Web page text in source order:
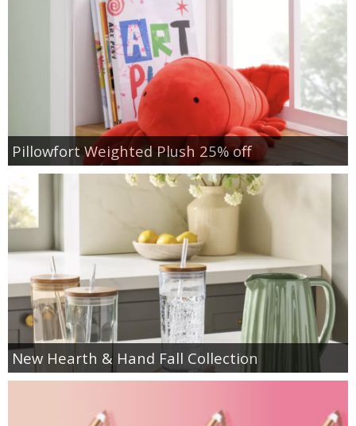
Pillowfort Weighted Plush 25% off
New Hearth & Hand Fall Collection